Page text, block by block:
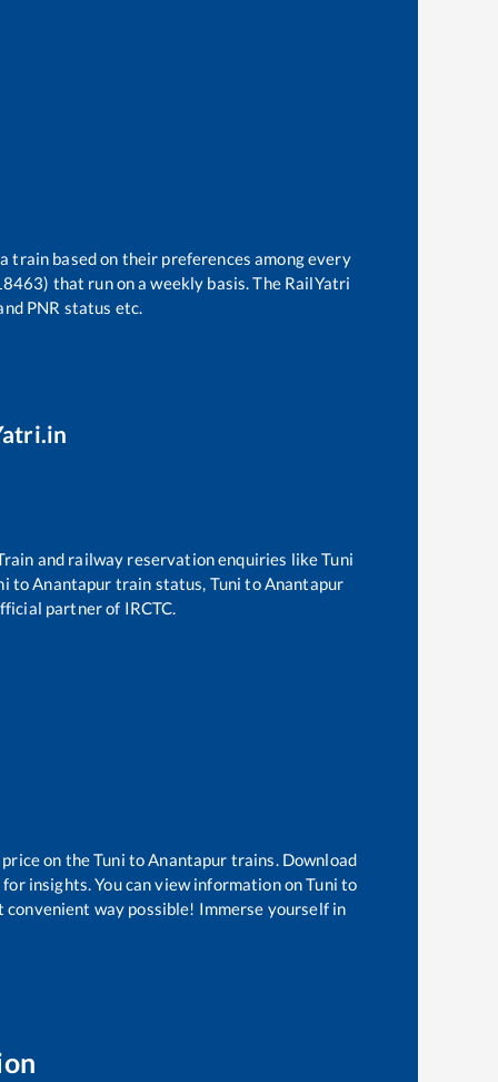
train based on their preferences among every
that run on a weekly basis. The RailYatri
PNR status etc.
and railway reservation enquiries likeTuni
toAnantapur train status, Tuni toAnantapur
partner of IRCTC.
price on theTuni to Anantapur trains. Download
insights. You can view information onTuni to
way possible! Immerse yourself in